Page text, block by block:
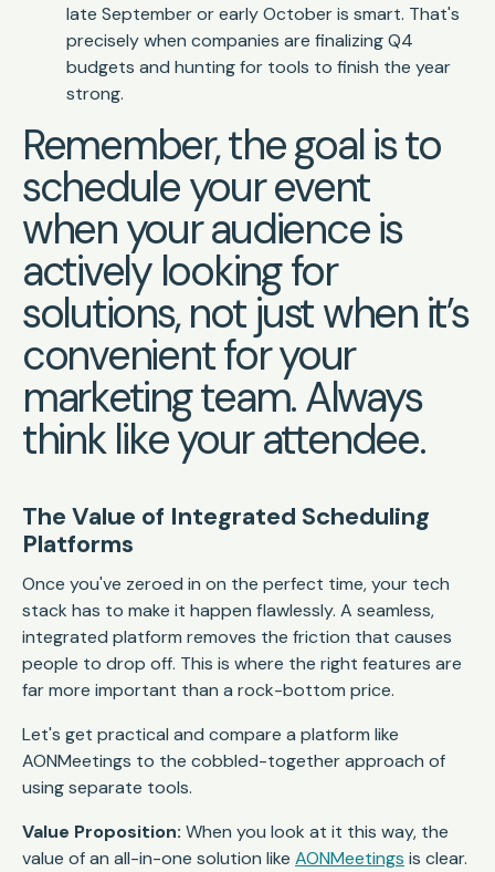
late September or early October is smart. That's
precisely when companies are finalizing Q4
budgets and hunting for tools to finish the year
strong.
Remember, the goal is to
schedule your event
when your audience is
actively looking for
solutions, not just when it’s
convenient for your
marketing team. Always
think like your attendee.
The Value of Integrated Scheduling
Platforms
Once you've zeroed in on the perfect time, your tech
stack has to make it happen flawlessly. A seamless,
integrated platform removes the friction that causes
people to drop off. This is where the right features are
far more important than a rock-bottom price.
Let's get practical and compare a platform like
AONMeetings to the cobbled-together approach of
using separate tools.
Value Proposition: When you look at it this way, the
value of an all-in-one solution like AONMeetings is clear.